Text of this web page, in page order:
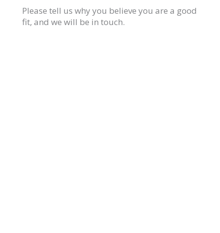
Please tell us why you believe you are a good
fit, and we will be in touch.